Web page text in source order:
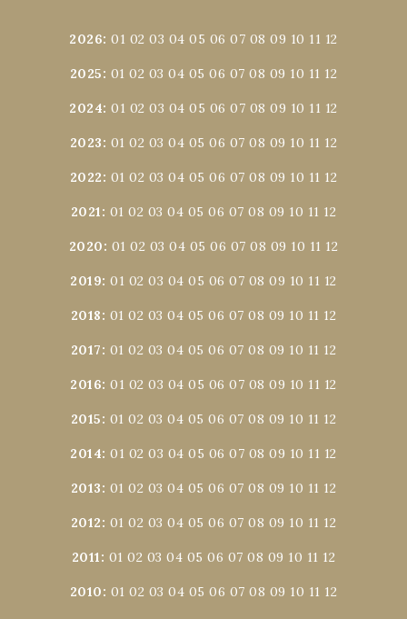
2026:01 02 03 04 05 06 07 08 09 10 11 12
2025: 01 02 03 04 05 06 07 08 09 10 11 12
2024:01 02 03 04 05 06 07 08 09 10 11 12
2023: 01 02 03 04 05 06 07 08 09 10 11 12
2022: 01 02 03 04 05 06 07 08 09 10 11 12
2021: 01 02 03 04 05 06 07 08 09 10 11 12
2020: 01 02 03 04 05 06 07 08 09 10 11 12
2019:01 02 03 04 05 06 07 08 09 10 11 12
2018: 01 02 03 04 05 06 07 08 09 10 11 12
2017: 01 02 03 04 05 06 07 08 09 10 11 12
2016:01 02 03 04 05 06 07 08 09 10 11 12
2015: 01 02 03 04 05 06 07 08 09 10 11 12
2014:01 02 03 04 05 06 07 08 09 10 11 12
2013: 01 02 03 04 05 06 07 08 09 10 11 12
2012: 01 02 03 04 05 06 07 08 09 10 11 12
2011: 01 02 03 04 05 06 07 08 09 10 11 12
2010: 01 02 03 04 05 06 07 08 09 10 11 12